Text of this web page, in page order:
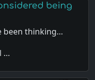
being
been thinking…
…